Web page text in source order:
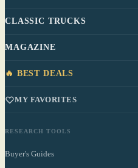
CLASSIC TRUCKS
MAGAZINE
🔥 BEST DEALS
MY FAVORITES
RESEARCH TOOLS
Buyer's Guides